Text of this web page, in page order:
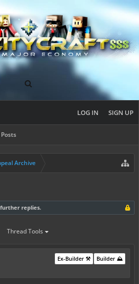
LOG IN SIGN UP
Archive
replies.
Thread Tools
Builder ⛰️
Ex-Builder ⚒️